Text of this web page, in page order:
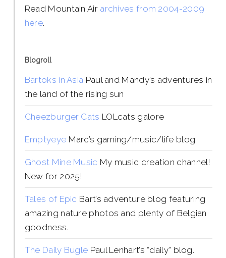
Read Mountain Air archives from 2004-2009
here.
Blogroll
Bartoks in Asia Paul and Mandy’s adventures in
the land of the rising sun
Cheezburger Cats LOLcats galore
Emptyeye Marc’s gaming/music/life blog
Ghost Mine Music My music creation channel!
New for 2025!
Tales of Epic Bart’s adventure blog featuring
amazing nature photos and plenty of Belgian
goodness.
The Daily Bugle Paul Lenhart’s “daily” blog.